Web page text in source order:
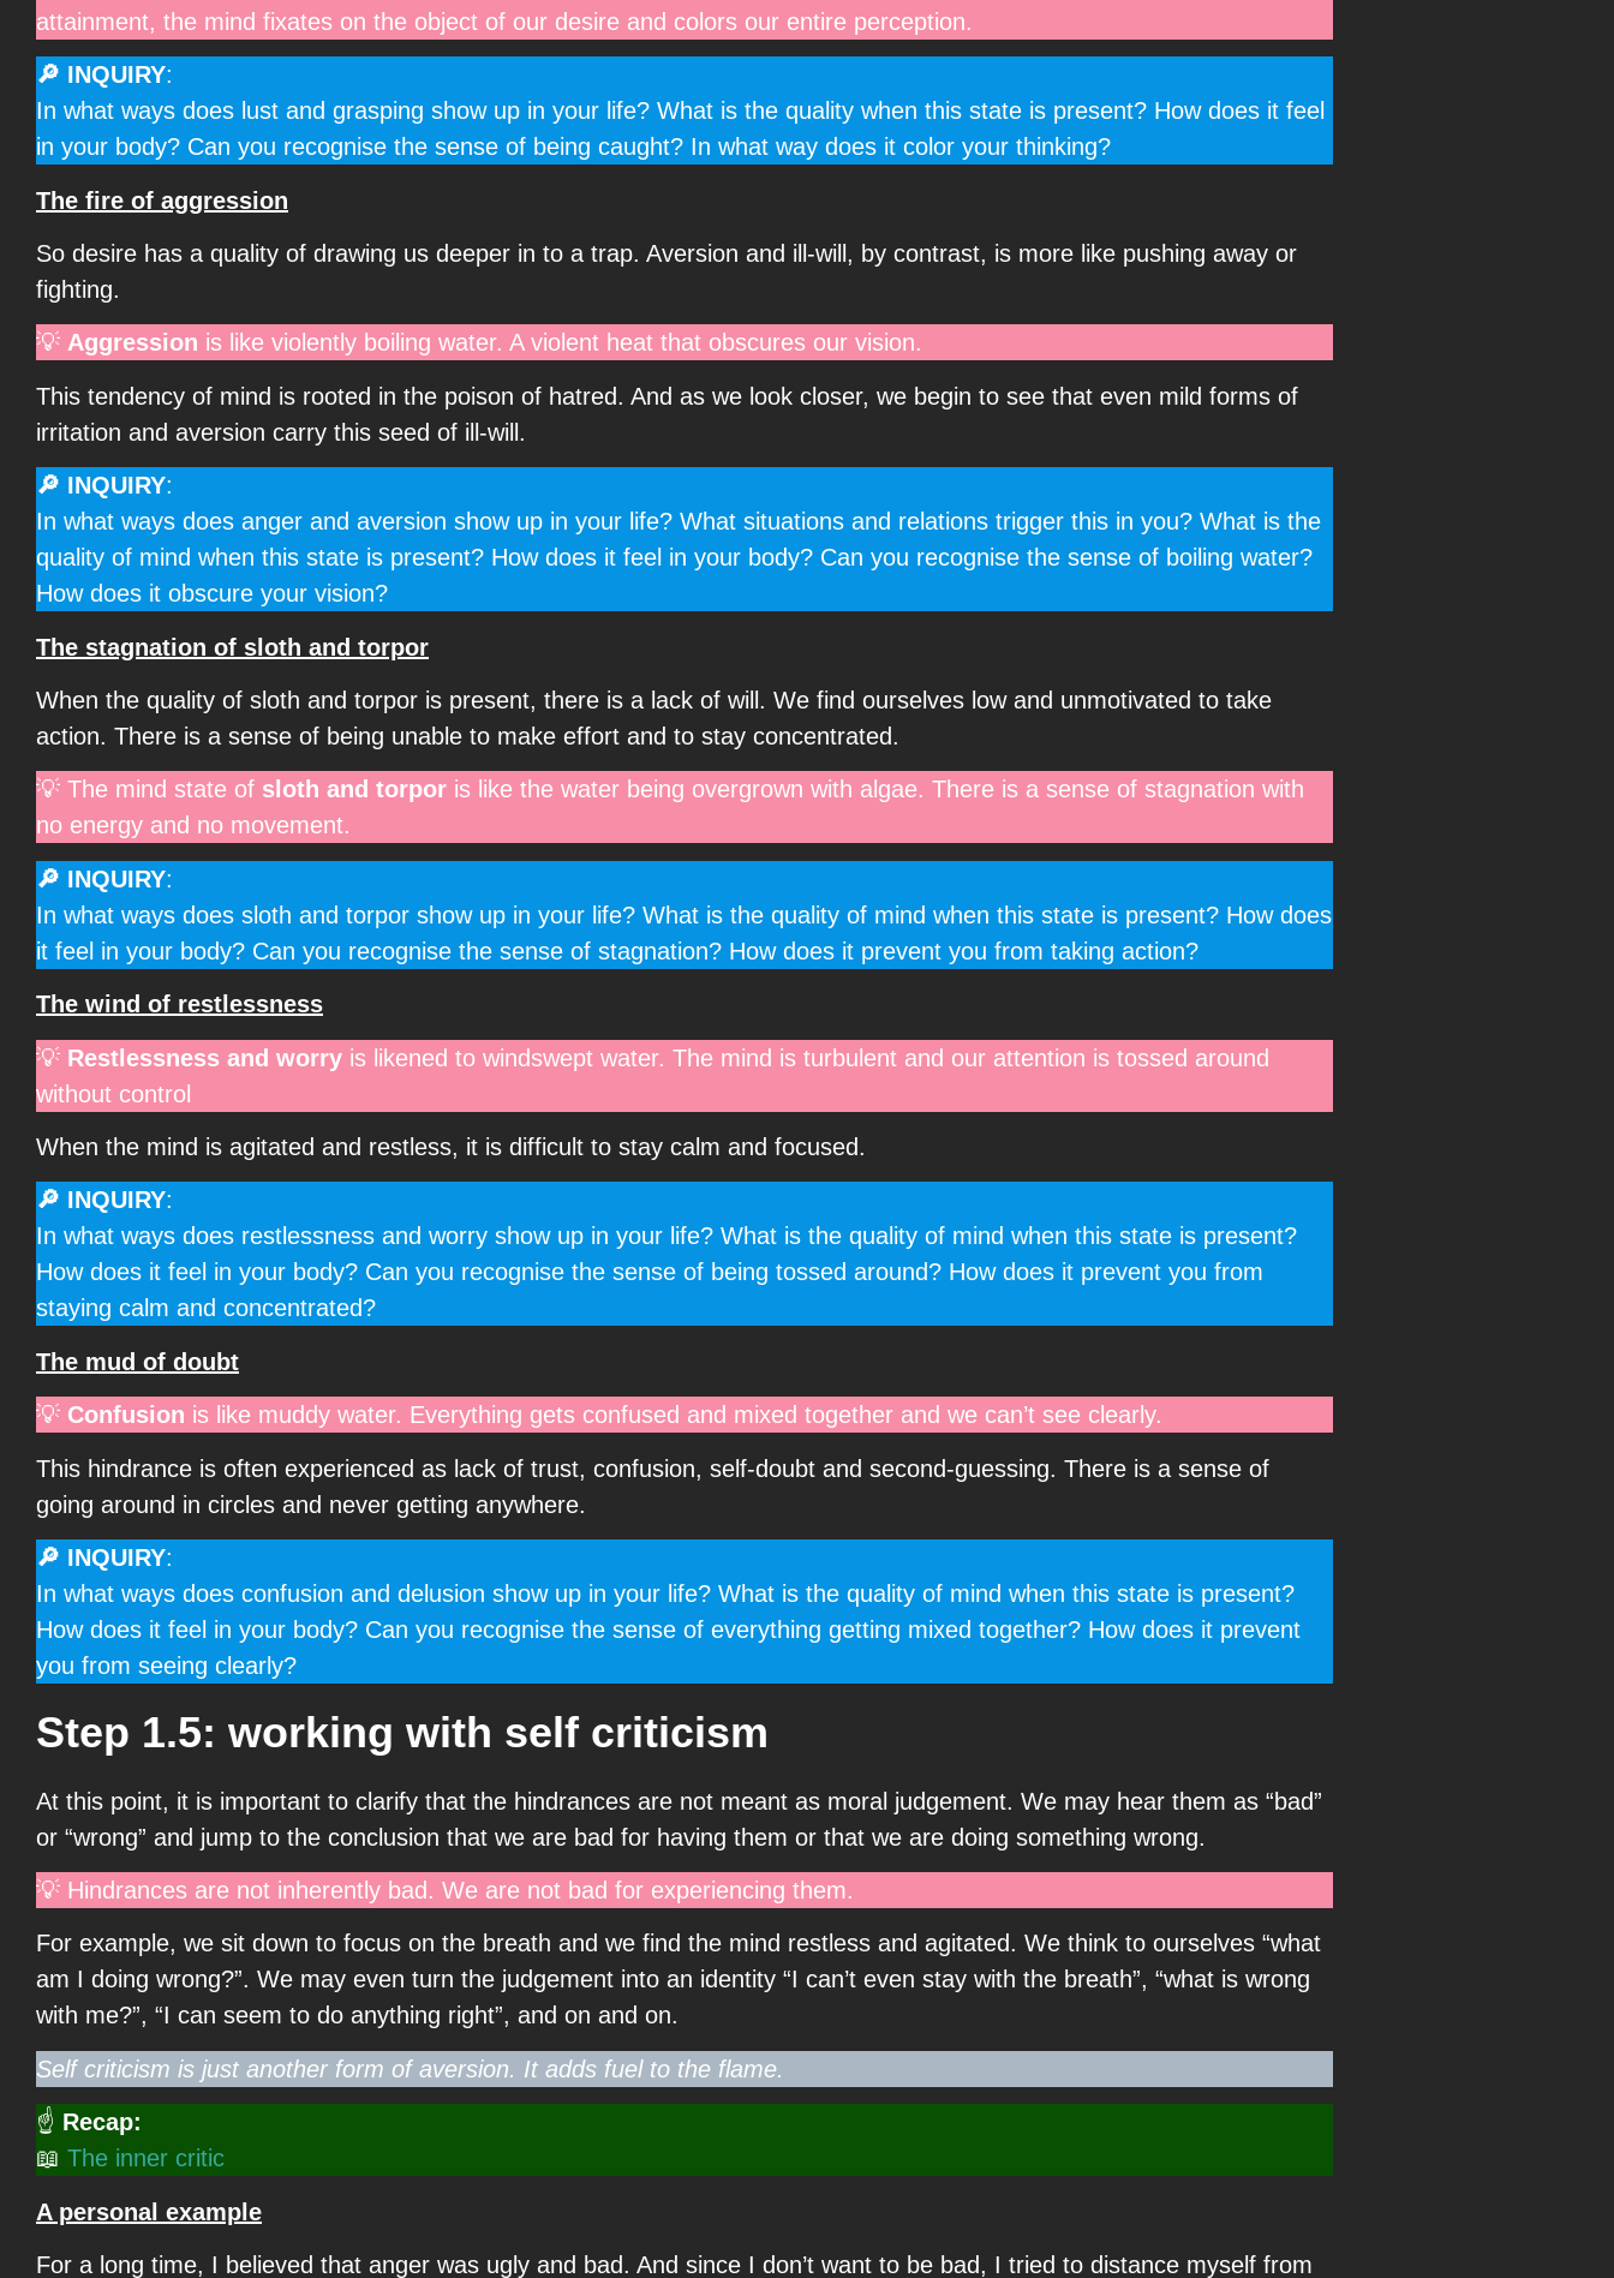
attainment, the mind fixates on the object of our desire and colors our entire perception.
🔎 INQUIRY:
In what ways does lust and grasping show up in your life? What is the quality when this state is present? How does it feel
in your body? Can you recognise the sense of being caught? In what way does it color your thinking?
The fire of aggression
So desire has a quality of drawing us deeper in to a trap. Aversion and ill-will, by contrast, is more like pushing away or
fighting.
💡 Aggression is like violently boiling water. A violent heat that obscures our vision.
This tendency of mind is rooted in the poison of hatred. And as we look closer, we begin to see that even mild forms of
irritation and aversion carry this seed of ill-will.
🔎 INQUIRY:
In what ways does anger and aversion show up in your life? What situations and relations trigger this in you? What is the
quality of mind when this state is present? How does it feel in your body? Can you recognise the sense of boiling water?
How does it obscure your vision?
The stagnation of sloth and torpor
When the quality of sloth and torpor is present, there is a lack of will. We find ourselves low and unmotivated to take
action. There is a sense of being unable to make effort and to stay concentrated.
💡 The mind state of sloth and torpor is like the water being overgrown with algae. There is a sense of stagnation with
no energy and no movement.
🔎 INQUIRY:
In what ways does sloth and torpor show up in your life? What is the quality of mind when this state is present? How does
it feel in your body? Can you recognise the sense of stagnation? How does it prevent you from taking action?
The wind of restlessness
💡 Restlessness and worry is likened to windswept water. The mind is turbulent and our attention is tossed around
without control
When the mind is agitated and restless, it is difficult to stay calm and focused.
🔎 INQUIRY:
In what ways does restlessness and worry show up in your life? What is the quality of mind when this state is present?
How does it feel in your body? Can you recognise the sense of being tossed around? How does it prevent you from
staying calm and concentrated?
The mud of doubt
💡 Confusion is like muddy water. Everything gets confused and mixed together and we can’t see clearly.
This hindrance is often experienced as lack of trust, confusion, self-doubt and second-guessing. There is a sense of
going around in circles and never getting anywhere.
🔎 INQUIRY:
In what ways does confusion and delusion show up in your life? What is the quality of mind when this state is present?
How does it feel in your body? Can you recognise the sense of everything getting mixed together? How does it prevent
you from seeing clearly?
Step 1.5: working with self criticism
At this point, it is important to clarify that the hindrances are not meant as moral judgement. We may hear them as “bad”
or “wrong” and jump to the conclusion that we are bad for having them or that we are doing something wrong.
💡 Hindrances are not inherently bad. We are not bad for experiencing them.
For example, we sit down to focus on the breath and we find the mind restless and agitated. We think to ourselves “what
am I doing wrong?”. We may even turn the judgement into an identity “I can’t even stay with the breath”, “what is wrong
with me?”, “I can seem to do anything right”, and on and on.
Self criticism is just another form of aversion. It adds fuel to the flame.
☝ Recap:
📖 The inner critic
A personal example
For a long time, I believed that anger was ugly and bad. And since I don’t want to be bad, I tried to distance myself from